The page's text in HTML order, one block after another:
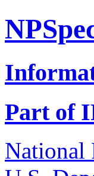
Part of
National